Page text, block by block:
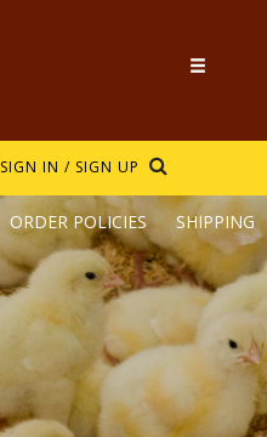
SIGN IN / SIGN UP
ORDER POLICIES SHIPPING